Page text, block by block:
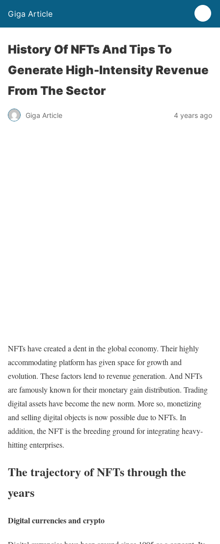
Giga Article
History Of NFTs And Tips To
Generate High-Intensity Revenue
From The Sector
Giga Article 4 years ago
NFTs have created a dent in the global economy. Their highly
accommodating platform has given space for growth and
evolution. These factors lend to revenue generation. And NFTs
are famously known for their monetary gain distribution. Trading
digital assets have become the new norm. More so, monetizing
and selling digital objects is now possible due to NFTs. In
addition, the NFT is the breeding ground for integrating heavy-
hitting enterprises.
The trajectory of NFTs through the
years
Digital currencies and crypto